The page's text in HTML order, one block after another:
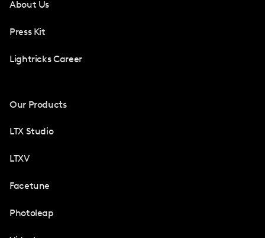
About Us
Press Kit
Lightricks Career
Our Products
LTX Studio
LTXV
Facetune
Photoleap